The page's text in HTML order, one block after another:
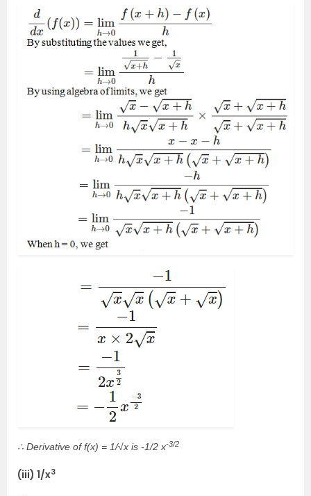
∴ Derivative of f(x) = 1/√x is -1/2 x-3/2
(iii) 1/x3